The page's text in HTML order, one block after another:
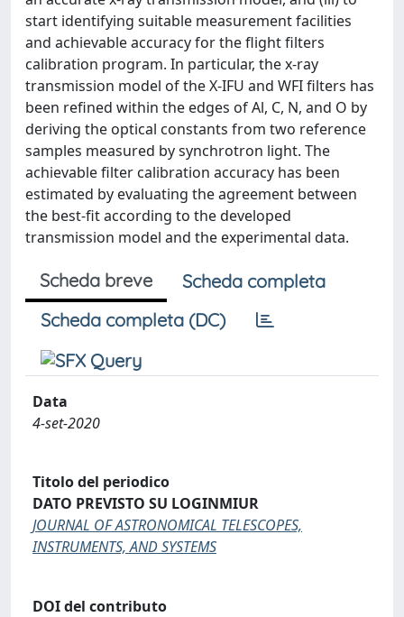
start identifying suitable measurement facilities
and achievable accuracy for the flight filters
calibration program. In particular, the x-ray
transmission model of the X-IFU and WFI filters has
been refined within the edges of Al, C, N, and O by
deriving the optical constants from two reference
samples measured by synchrotron light. The
achievable filter calibration accuracy has been
estimated by evaluating the agreement between
the best-fit according to the developed
transmission model and the experimental data.
Scheda breve
Scheda completa
Scheda completa (DC)
Data
4-set-2020
Titolo del periodico
DATO PREVISTO SU LOGINMIUR
JOURNAL OF ASTRONOMICAL TELESCOPES,
INSTRUMENTS, AND SYSTEMS
DOI del contributo